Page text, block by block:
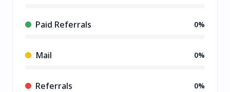
Paid Referrals 0%
Mail 0%
Referrals 0%